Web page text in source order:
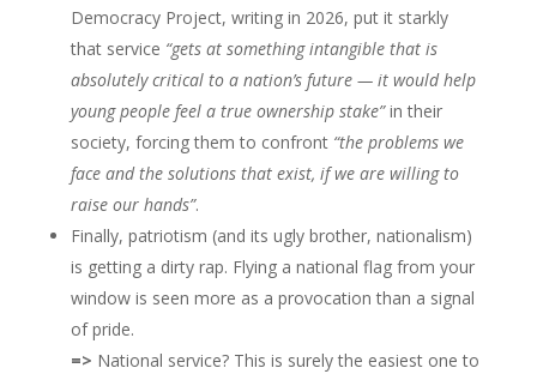
Democracy Project, writing in 2026, put it starkly
that service “gets at something intangible that is
absolutely critical to a nation’s future — it would help
young people feel a true ownership stake”in their
society, forcing them to confront “the problems we
face and the solutions that exist, if we are willing to
raise our hands”.
Finally, patriotism (and its ugly brother, nationalism)
is getting a dirty rap. Flying a national flag from your
window is seen more as a provocation than a signal
of pride.
=> National service? This is surely the easiest one to